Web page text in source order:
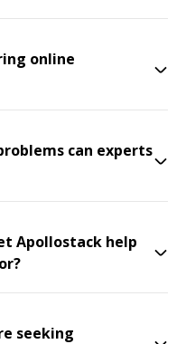
online
can experts
Apollostack help
seeking